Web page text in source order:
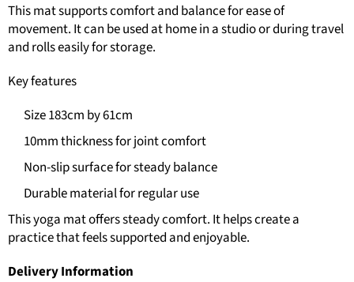
This mat supports comfort and balance for ease of
movement. It can be used at home in a studio or during travel
and rolls easily for storage.
Key features
Size 183cm by 61cm
10mm thickness for joint comfort
Non-slip surface for steady balance
Durable material for regular use
This yoga mat offers steady comfort. It helps create a
practice that feels supported and enjoyable.
Delivery Information